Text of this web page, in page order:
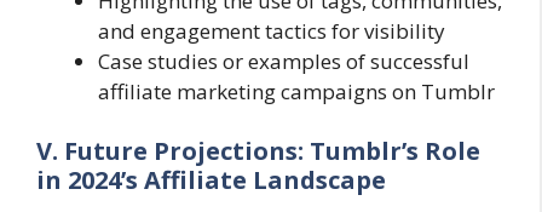
and engagement tactics for visibility
Case studies or examples of successful
affiliate marketing campaigns on Tumblr
V. Future Projections: Tumblr’s Role
in 2024’s Affiliate Landscape